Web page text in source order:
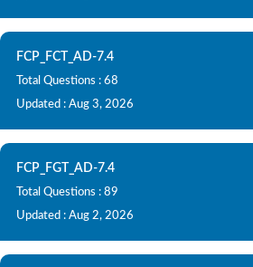
FCP_FCT_AD-7.4
Total Questions : 68
Updated : Aug 3, 2026
FCP_FGT_AD-7.4
Total Questions : 89
Updated : Aug 2, 2026